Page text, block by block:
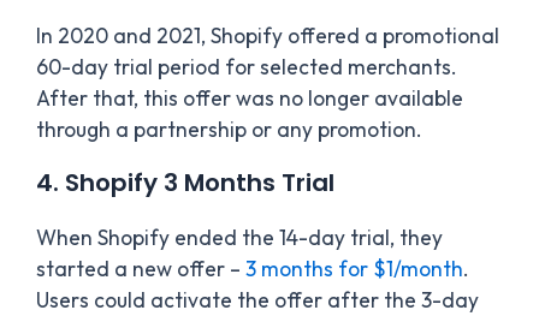
In 2020 and 2021, Shopify offered a promotional
60-day trial period for selected merchants.
After that, this offer was no longer available
through a partnership or any promotion.
4. Shopify 3 Months Trial
When Shopify ended the 14-day trial, they
started a new offer – 3 months for $1/month.
Users could activate the offer after the 3-day